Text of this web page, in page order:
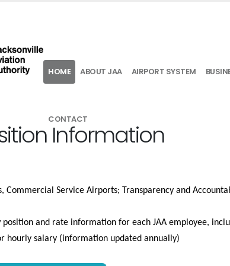
HOME ABOUT JAA AIRPORT SYSTEM
CONTACT
Information
Commercial Service Airports; Transparency and
and rate information for each JAA employee,
hourly salary (information updated annually)